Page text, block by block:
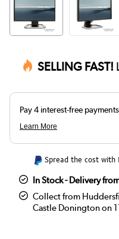
SELLING FAST!
Spread the cost with
In Stock - Delivery
Collect from
Castle Donington on